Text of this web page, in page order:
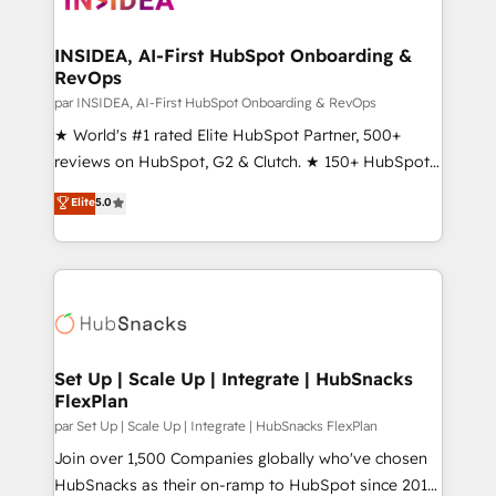
scale. 🏆 HubSpot’s CEO called us “the partner of the
future.” Others agree it is proof of trust built through
measurable impact.
INSIDEA, AI-First HubSpot Onboarding &
RevOps
par INSIDEA, AI-First HubSpot Onboarding & RevOps
★ World's #1 rated Elite HubSpot Partner, 500+
reviews on HubSpot, G2 & Clutch. ★ 150+ HubSpot
Certified Experts & Trainers across the team ★
1,500+ implementations across five continents ★ AI-
First, RevOps-led, Onboarding obsessed ★
Company of the Year 2024/25 INSIDEA helps
engine. We onboard your team, migrate your data,
from week one, in your time zone. What we do ➤
Onboarding: Live in weeks, with workflows built
around your business, not a template. ➤ Migration:
Move from any legacy CRM. Zero downtime, full data
integrity. ➤ Implementation: Configure HubSpot to
Elite5.0
Set Up | Scale Up | Integrate | HubSnacks
FlexPlan
par Set Up | Scale Up | Integrate | HubSnacks FlexPlan
Join over 1,500 Companies globally who've chosen
HubSnacks as their on-ramp to HubSpot since 2014